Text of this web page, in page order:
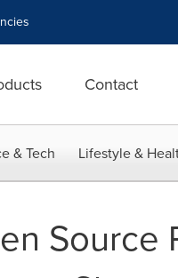
Contact
& Tech Lifestyle &
Source